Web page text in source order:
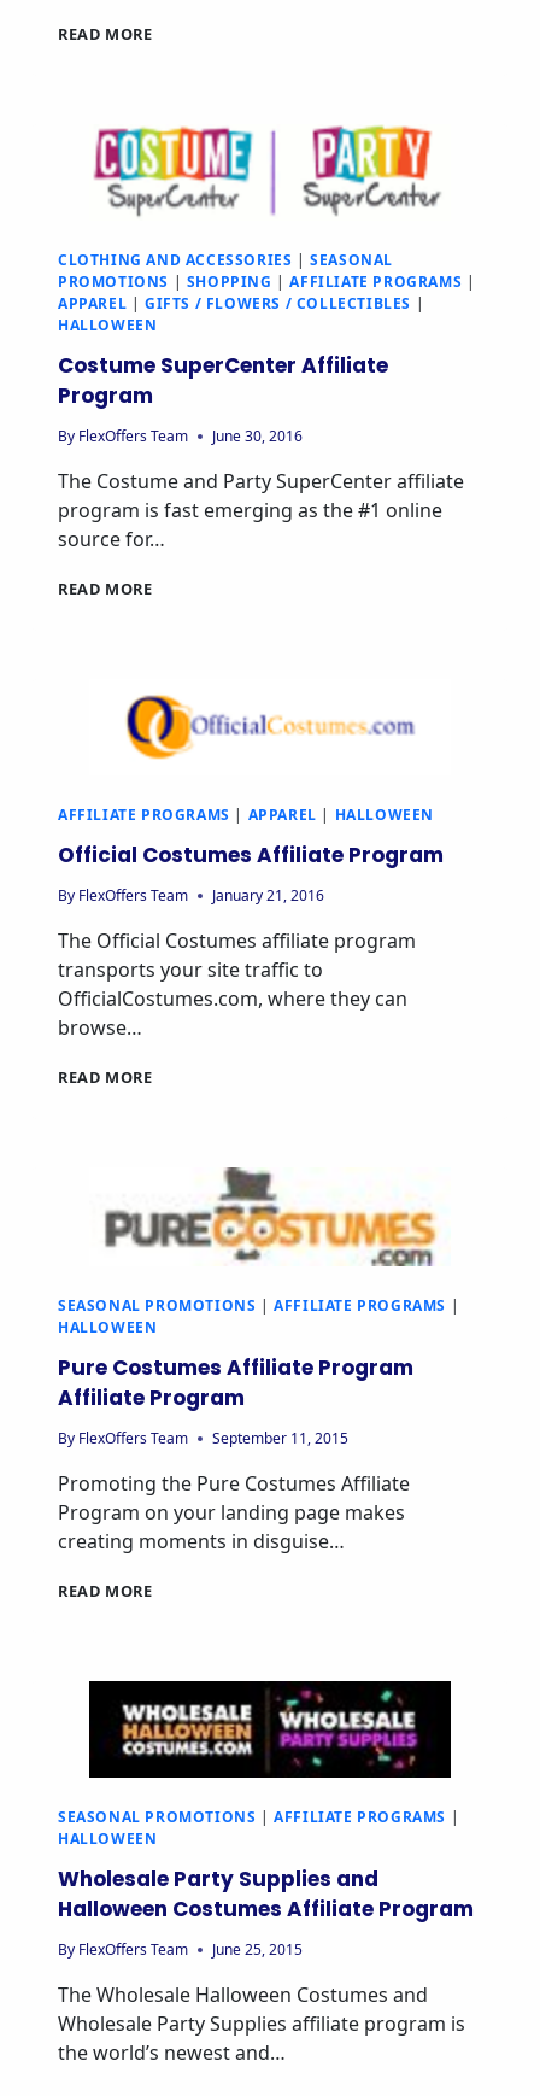
READ MORE
CLOTHING AND ACCESSORIES |SEASONAL
PROMOTIONS | SHOPPING |AFFILIATE PROGRAMS |
APPAREL |GIFTS / FLOWERS / COLLECTIBLES |
HALLOWEEN
Costume SuperCenter Affiliate
Program
By FlexOffers Team June 30, 2016
The Costume and Party SuperCenter affiliate
program is fast emerging as the #1 online
source for…
READ MORE
AFFILIATE PROGRAMS | APPAREL | HALLOWEEN
Official Costumes Affiliate Program
By FlexOffers Team January 21, 2016
The Official Costumes affiliate program
transports your site traffic to
OfficialCostumes.com, where they can
browse…
READ MORE
SEASONAL PROMOTIONS |AFFILIATE PROGRAMS |
HALLOWEEN
Pure Costumes Affiliate Program
Affiliate Program
By FlexOffers Team September 11, 2015
Promoting the Pure Costumes Affiliate
Program on your landing page makes
creating moments in disguise…
READ MORE
SEASONAL PROMOTIONS |AFFILIATE PROGRAMS |
HALLOWEEN
Wholesale Party Supplies and
Halloween Costumes Affiliate Program
By FlexOffers Team June 25, 2015
The Wholesale Halloween Costumes and
Wholesale Party Supplies affiliate program is
the world’s newest and…